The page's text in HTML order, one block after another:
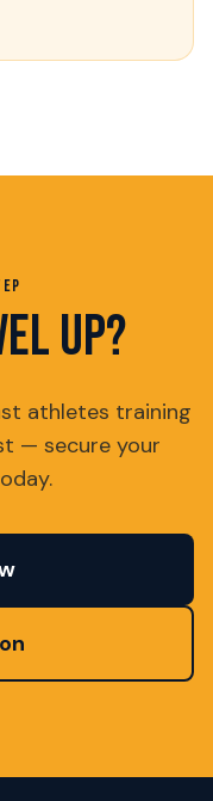
UP?
athletes training
— secure your